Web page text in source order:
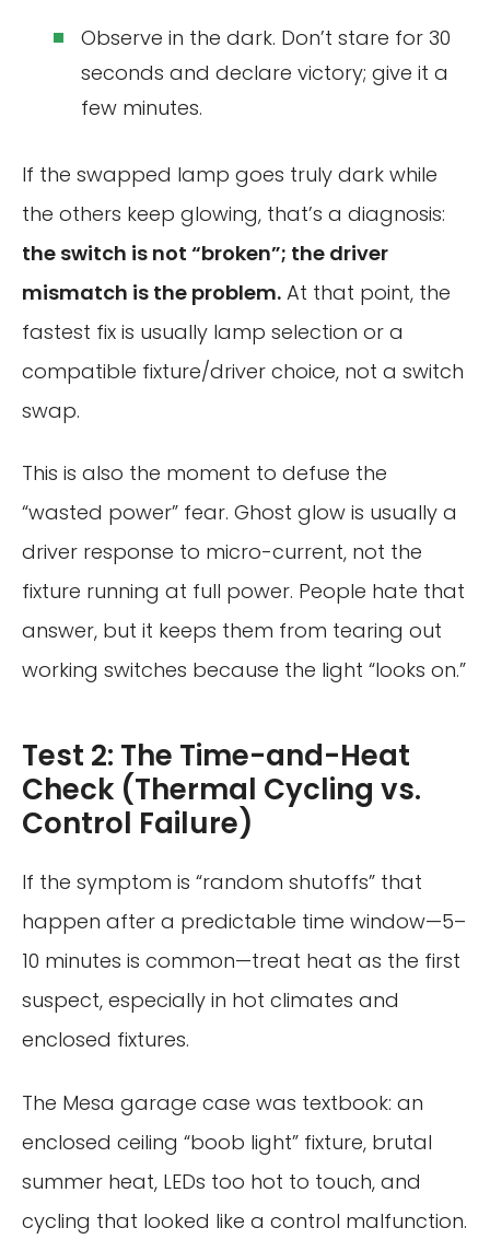
Observe in the dark. Don’t stare for 30
seconds and declare victory; give it a
few minutes.
If the swapped lamp goes truly dark while
the others keep glowing, that’s a diagnosis:
the switch is not “broken”; the driver
mismatch is the problem. At that point, the
fastest fix is usually lamp selection or a
compatible fixture/driver choice, not a switch
swap.
This is also the moment to defuse the
“wasted power” fear. Ghost glow is usually a
driver response to micro-current, not the
fixture running at full power. People hate that
answer, but it keeps them from tearing out
working switches because the light “looks on.”
Test 2: The Time-and-Heat
Check (Thermal Cycling vs.
Control Failure)
If the symptom is “random shutoffs” that
happen after a predictable time window—5–
10 minutes is common—treat heat as the first
suspect, especially in hot climates and
enclosed fixtures.
The Mesa garage case was textbook: an
enclosed ceiling “boob light” fixture, brutal
summer heat, LEDs too hot to touch, and
cycling that looked like a control malfunction.